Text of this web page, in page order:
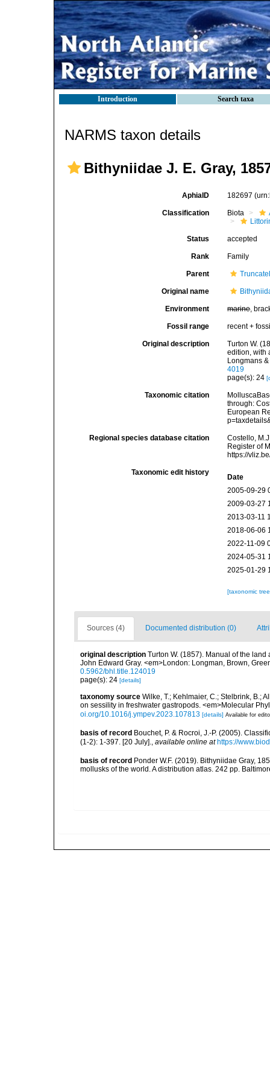
Introduction Search taxa
NARMS taxon details
Bithyniidae J. E. Gray,
AphiaID 182697
Classification Biota
Status accepted
Rank Family
Parent
Original name
Environment marine,
Fossil range recent +
Original description
Turton W.
edition, with
Longmans
4019
page(s): 24
Taxonomic citation
through:
European
Regional species database citation
Costello,
Register of
https://
Taxonomic edit history
Date
2005-09-29
2009-03-27
2013-03-11
2018-06-06
2022-11-09
2024-05-31
2025-01-29
[taxonomic
Sources (4) Documented distribution (0)
original description Turton W. (1857). Manual of the
John Edward Gray. <em>London: Longman, Brown,
0.5962/bhl.title.124019
page(s): 24 [details]
taxonomy source Wilke, T.; Kehlmaier, C.; Stelbrink, B.;
on sessility in freshwater gastropods. <em>Molecular
oi.org/10.1016/j.ympev.2023.107813 [details] Available for
basis of record Bouchet, P. & Rocroi, J.-P. (2005).
(1-2): 1-397. [20 July].
available online at https://
basis of record Ponder W.F. (2019). Bithyniidae Gray,
mollusks of the world. A distribution atlas. 242 pp.